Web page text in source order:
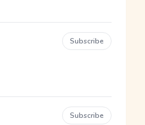
Subscribe
Subscribe